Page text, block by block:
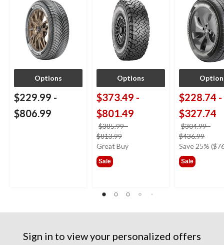
Options
$229.99 -
$806.99
Options
$373.49 -
$801.49
$385.99-
$813.99
was
Great Buy
Sale
CUV
$228.74 -
$327.74
$304.99-
$436.99
was
Save 25%
Sale
Sign in to view your personalized offers